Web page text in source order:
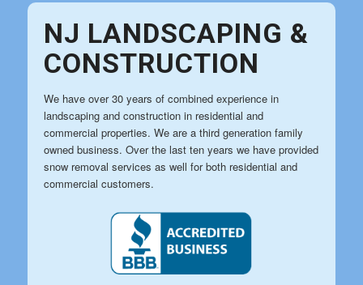
NJ LANDSCAPING &
CONSTRUCTION
We have over 30 years of combined experience in
landscaping and construction in residential and
commercial properties. We are a third generation family
owned business. Over the last ten years we have provided
snow removal services as well for both residential and
commercial customers.